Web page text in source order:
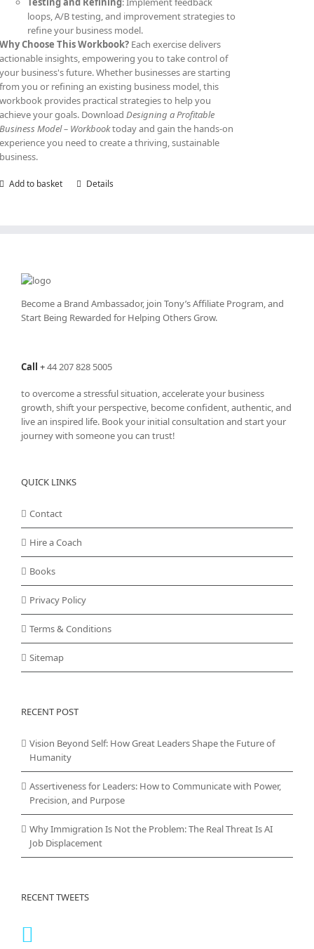
loops, A/B testing, and improvement strategies to
refine your business model.
Why Choose This Workbook? Each exercise delivers
actionable insights, empowering you to take control of
your business's future. Whether businesses are starting
from you or refining an existing business model, this
workbook provides practical strategies to help you
achieve your goals. DownloadDesigning a Profitable
Business Model – Workbooktoday and gain the hands-on
experience you need to create a thriving, sustainable
business.
Add to basket Details
Become a Brand Ambassador, join Tony’sAffiliate Program, and
Start Being Rewarded for Helping Others Grow.
Call +44 207 828 5005
to overcome a stressful situation, accelerate your business
growth, shift your perspective, become confident, authentic, and
live an inspired life. Book your initial consultation and start your
journey with someone you can trust!
QUICK LINKS
Contact
Hire a Coach
Books
Privacy Policy
Terms & Conditions
Sitemap
RECENT POST
Vision Beyond Self: How Great Leaders Shape the Future of
Humanity
Assertiveness for Leaders: How to Communicate with Power,
Precision, and Purpose
Why Immigration Is Not the Problem: The Real Threat Is AI
Job Displacement
RECENT TWEETS